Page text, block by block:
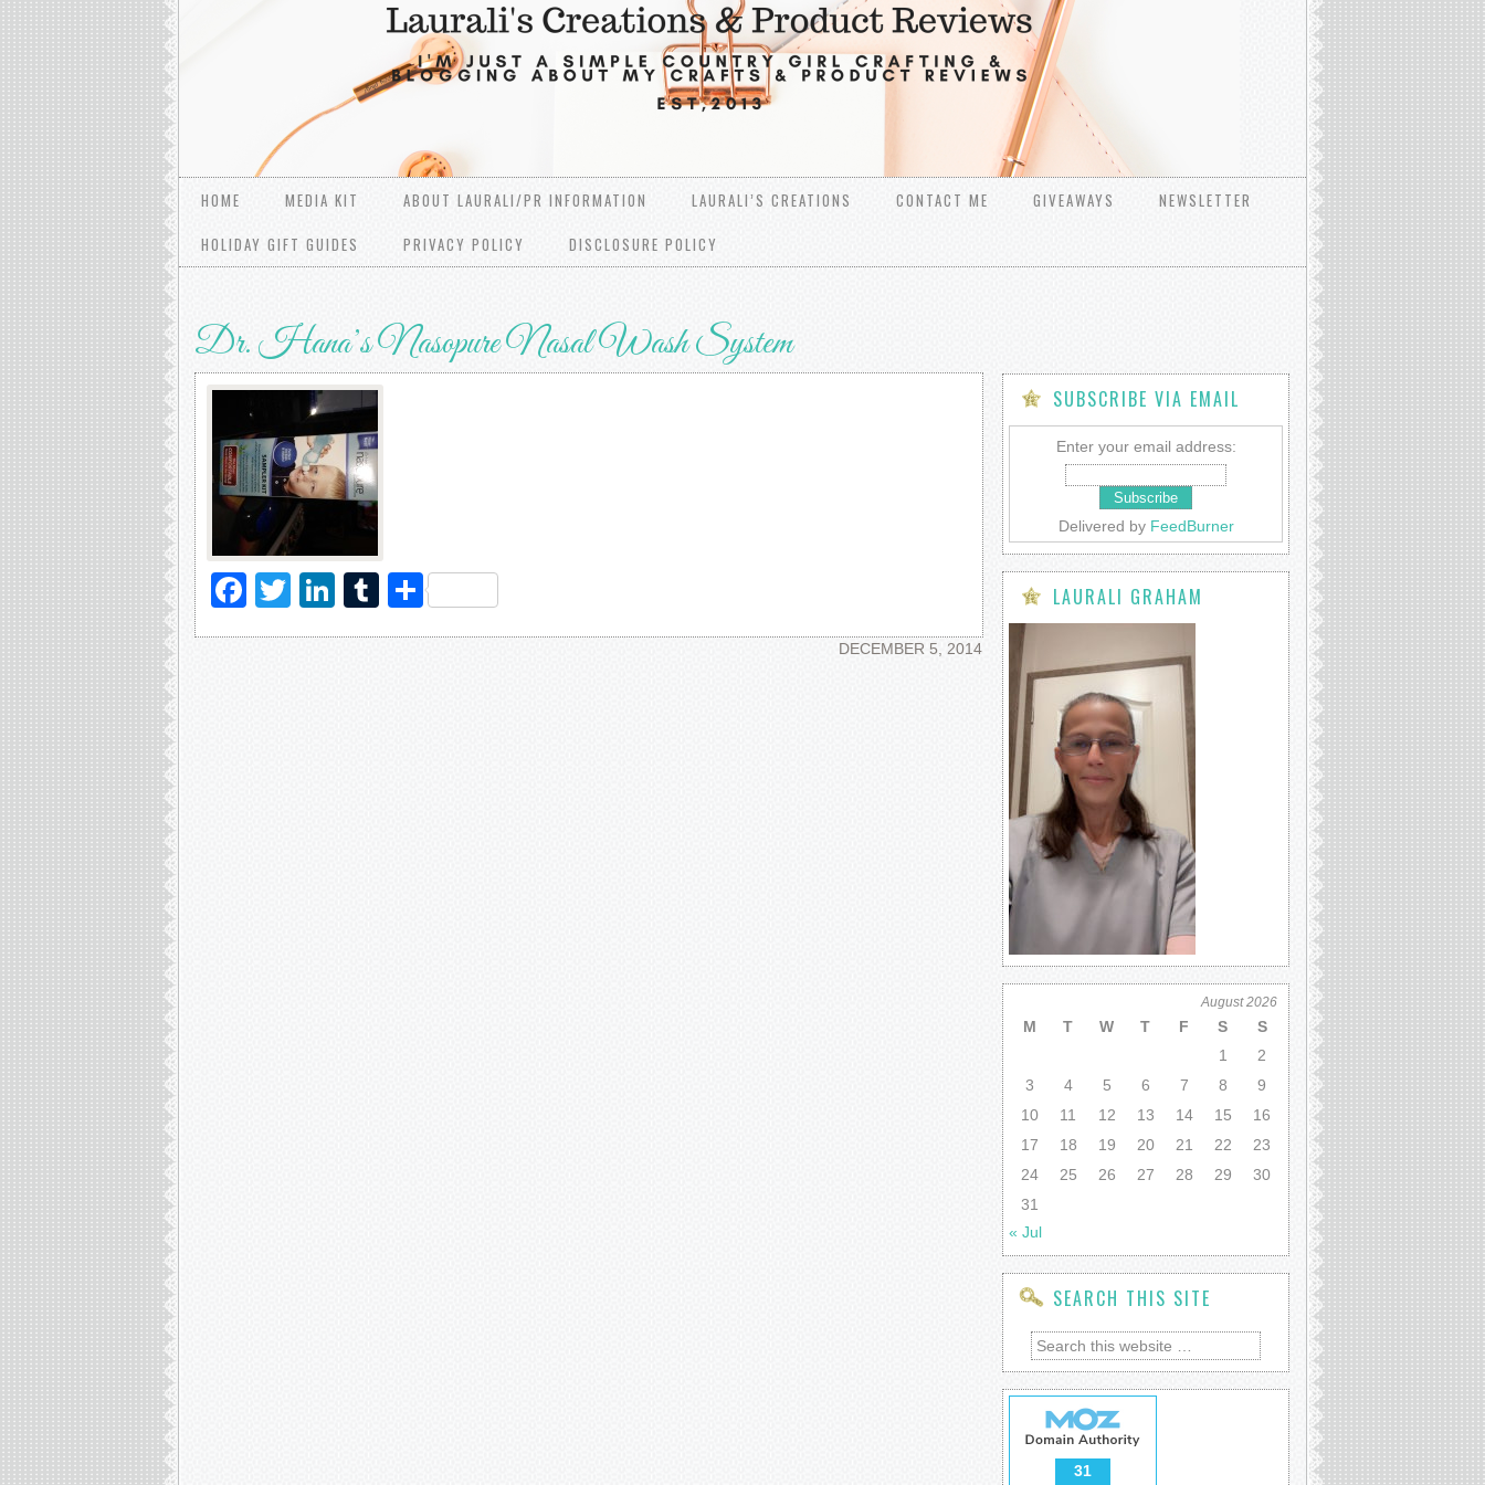
HOME MEDIA KIT ABOUT LAURALI/PR INFORMATION LAURALI’S CREATIONS CONTACT ME GIVEAWAYS
NEWSLETTER
HOLIDAY GIFT GUIDES
PRIVACY POLICY DISCLOSURE POLICY
Dr. Hana’s Nasopure Nasal Wash System
Facebook
TwitterLinkedIn
Tumblr
Share
DECEMBER 5, 2014
SUBSCRIBE VIA EMAIL
Enter your email address:
Delivered by FeedBurner
LAURALI GRAHAM
August 2026
M T W T F S
S
1
2
3
4 5 6 7 8
9
10
11 12 13 14 15
16
17
18 19 20 21 22
23
24
25 26 27 28 29
30
31
« Jul
SEARCH THIS SITE
31